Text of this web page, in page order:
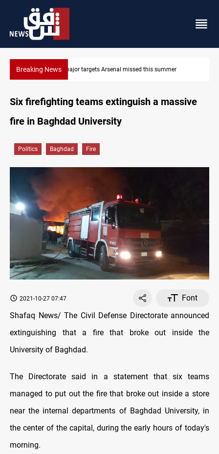
Breaking NewsKarbala launches green belt, million-tree project
Six firefighting teams extinguish a massive
fire in Baghdad University
Politics Baghdad Fire
2021-10-27 07:47
Font
Shafaq News/ The Civil Defense Directorate announced
extinguishing that a fire that broke out inside the
University of Baghdad.
The Directorate said in a statement that six teams
managed to put out the fire that broke out inside a store
near the internal departments of Baghdad University, in
the center of the capital, during the early hours of today's
morning.